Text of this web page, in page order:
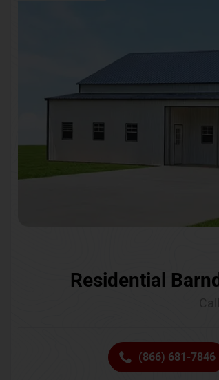
Residential
(866) 681-7846